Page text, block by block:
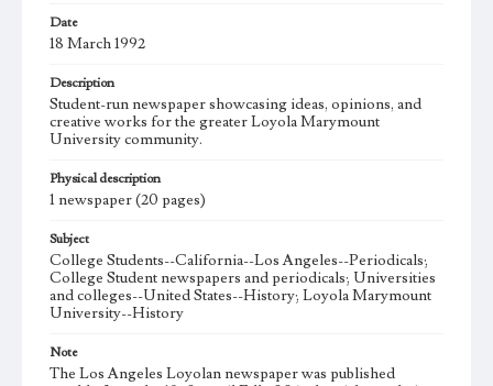
Date
18 March 1992
Description
Student-run newspaper showcasing ideas, opinions, and
creative works for the greater Loyola Marymount
University community.
Physical description
1 newspaper (20 pages)
Subject
College Students--California--Los Angeles--Periodicals;
College Student newspapers and periodicals; Universities
and colleges--United States--History; Loyola Marymount
University--History
Note
The Los Angeles Loyolan newspaper was published